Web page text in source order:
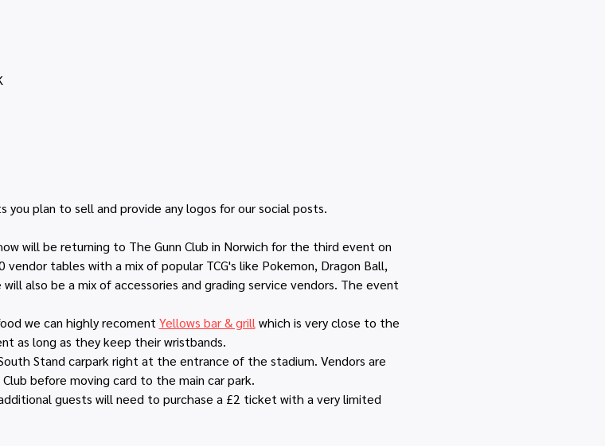
plan to sell and provide any logos for our social posts.
will be returning to The Gunn Club in Norwich for the third event on
tables with a mix of popular TCG's like Pokemon, Dragon Ball,
also be a mix of accessories and grading service vendors. The event
we can highly recoment Yellows bar & grill which is very close to the
as long as they keep their wristbands.
Stand carpark right at the entrance of the stadium. Vendors are
before moving card to the main car park.
guests will need to purchase a £2 ticket with a very limited